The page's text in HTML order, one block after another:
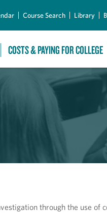
Course Search Library
COSTS & PAYING FOR COLLEGE
through the use of